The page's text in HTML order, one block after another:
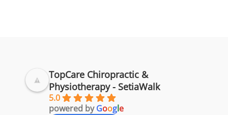
TopCare Chiropractic &
Physiotherapy - SetiaWalk
5.0
powered byGoogle